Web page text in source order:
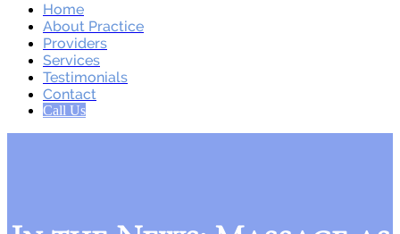
Home
About Practice
Providers
Services
Testimonials
Contact
Call Us